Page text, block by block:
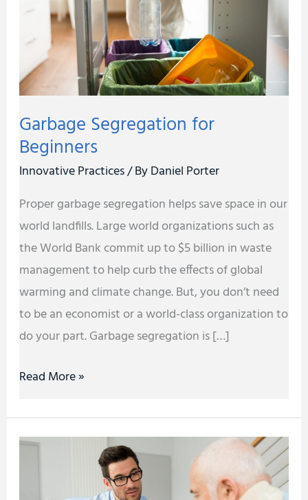
Garbage Segregation for
Beginners
Innovative Practices/ ByDaniel Porter
Proper garbage segregation helps save space in our
world landfills. Large world organizations such as
the World Bank commit up to $5 billion in waste
management to help curb the effects of global
warming and climate change. But, you don’t need
to be an economist or a world-class organization to
do your part. Garbage segregation is […]
Read More »
Top